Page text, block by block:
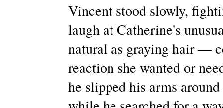
Vincent stood slowly,
laugh at Catherine's
natural as graying hair —
reaction she wanted or
he slipped his arms